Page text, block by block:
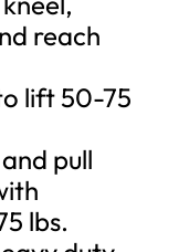
reach
lift 50-75
pull
lbs.